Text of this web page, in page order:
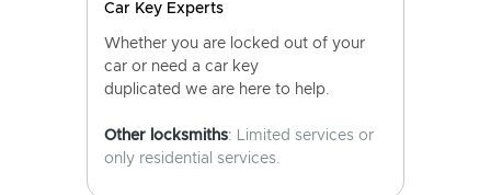
Car Key Experts
Whether you are locked out of your
car or need a car key
duplicated we are here to help.
Other locksmiths: Limited services or
only residential services.